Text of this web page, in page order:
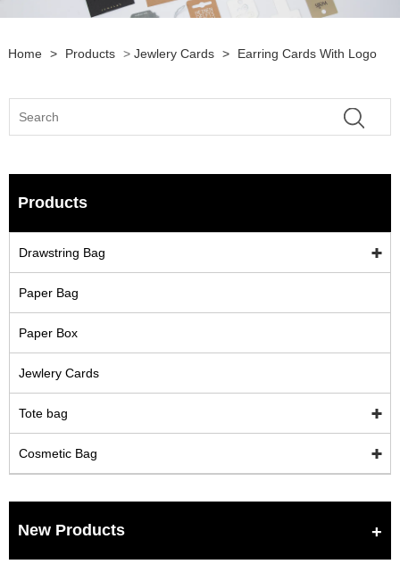
Home > Products > Jewlery Cards > Earring Cards With Logo
Products
Drawstring Bag
Paper Bag
Paper Box
Jewlery Cards
Tote bag
Cosmetic Bag
New Products